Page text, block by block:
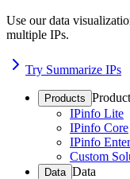
Use our data
multiple IPs.
Try Summarize IPs
Products
IPinfo Lite
IPinfo Core
IPinfo
Custom
Data Data